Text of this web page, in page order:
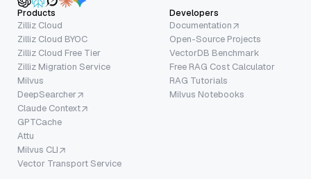
Products
Zilliz Cloud
Zilliz Cloud BYOC
Zilliz Cloud Free Tier
Zilliz Migration Service
Milvus
DeepSearcher
Claude Context
GPTCache
Attu
Milvus CLI
Vector Transport Service
Developers
Documentation
Open-Source Projects
VectorDB Benchmark
Free RAG Cost Calculator
RAG Tutorials
Milvus Notebooks